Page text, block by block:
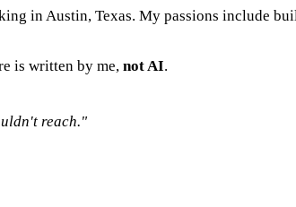
in Austin, Texas. My passions include
is written by me, not AI.
reach."